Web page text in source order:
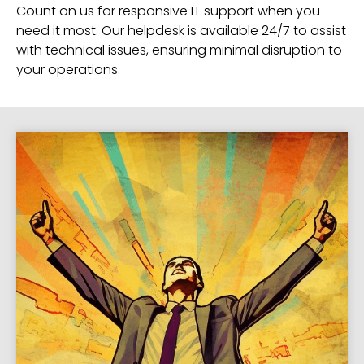
Count on us for responsive IT support when you
need it most. Our helpdesk is available 24/7 to assist
with technical issues, ensuring minimal disruption to
your operations.